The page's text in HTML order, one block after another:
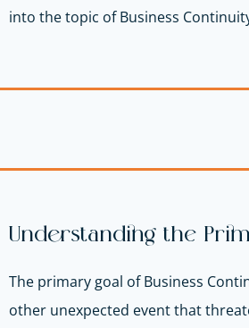
into the topic of Business
Understanding the
The primary goal of Business
other unexpected event that